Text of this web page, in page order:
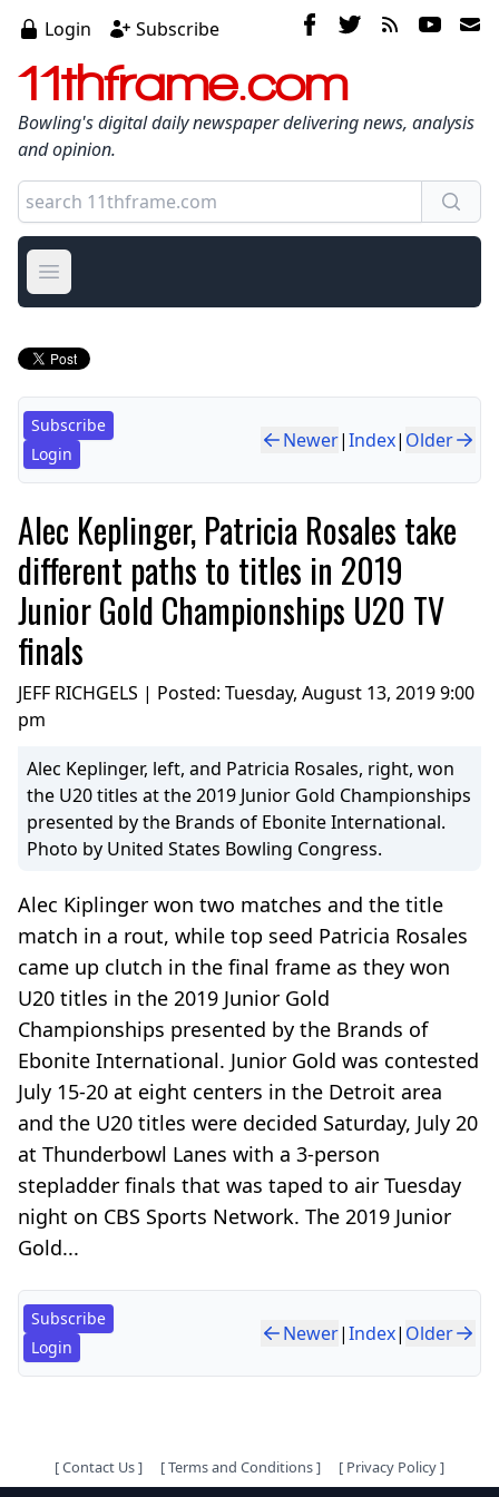
Login Subscribe
11thframe.com
Bowling's digital daily newspaper delivering news, analysis
and opinion.
Open main menu
Subscribe
Login
Newer|Index| Older
Alec Keplinger, Patricia Rosales take
different paths to titles in 2019
Junior Gold Championships U20 TV
finals
JEFF RICHGELS | Posted: Tuesday, August 13, 2019 9:00
pm
Alec Keplinger, left, and Patricia Rosales, right, won
the U20 titles at the 2019 Junior Gold Championships
presented by the Brands of Ebonite International.
Photo by United States Bowling Congress.
Alec Kiplinger won two matches and the title
match in a rout, while top seed Patricia Rosales
came up clutch in the final frame as they won
U20 titles in the 2019 Junior Gold
Championships presented by the Brands of
Ebonite International. Junior Gold was contested
July 15-20 at eight centers in the Detroit area
and the U20 titles were decided Saturday, July 20
at Thunderbowl Lanes with a 3-person
stepladder finals that was taped to air Tuesday
night on CBS Sports Network. The 2019 Junior
Gold...
Subscribe
Login
Newer|Index| Older
[Contact Us] [Terms and Conditions] [ Privacy Policy]